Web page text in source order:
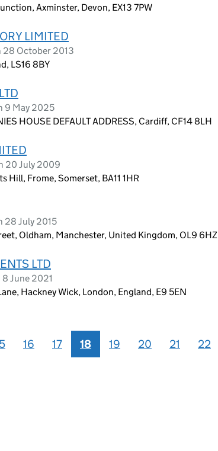
Axminster, Devon, EX13 7PW
LIMITED
28 October 2013
LS16 8BY
9 May 2025
HOUSE DEFAULT ADDRESS, Cardiff, CF14 8LH
20 July 2009
Hill, Frome, Somerset, BA11 1HR
28 July 2015
Oldham, Manchester, United Kingdom, OL9 6HZ
LTD
June 2021
Hackney Wick, London, England, E9 5EN
16 17 18 19 20 21 22